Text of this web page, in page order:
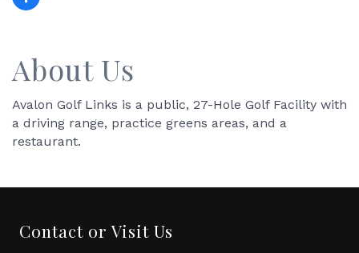
About Us
Avalon Golf Links is a public, 27-Hole Golf Facility with
a driving range, practice greens areas, and a
restaurant.
Contact or Visit Us